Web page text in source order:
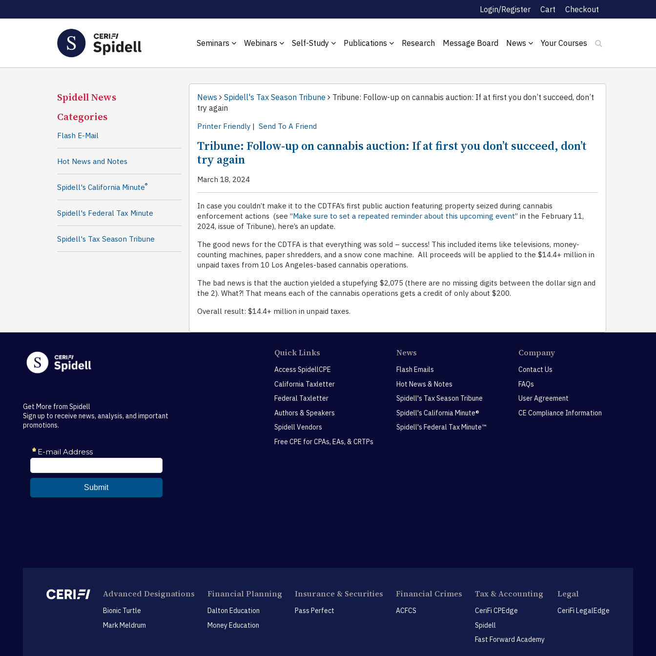
Login/Register Cart Checkout
Seminars Webinars Self-Study Publications Research Message Board News Your Courses
Spidell News
Categories
Flash E-Mail
Hot News and Notes
Spidell's California Minute®
Spidell's Federal Tax Minute
Spidell's Tax Season Tribune
News Spidell's Tax Season Tribune
Tribune: Follow-up on cannabis auction: If at first you don’t succeed, don’t
try again
Printer Friendly | Send To A Friend
Tribune: Follow-up on cannabis auction: If at first you don’t succeed, don’t
try again
March 18, 2024
In case you couldn’t make it to the CDTFA’s first public auction featuring property seized during cannabis
enforcement actions (see “Make sure to set a repeated reminder about this upcoming event” in the February 11,
2024, issue of Tribune), here’s an update.
The good news for the CDTFA is that everything was sold – success! This included items like televisions, money-
counting machines, paper shredders, and a snow cone machine. All proceeds will be applied to the $14.4+ million in
unpaid taxes from 10 Los Angeles-based cannabis operations.
The bad news is that the auction yielded a stupefying $2,075 (there are no missing digits between the dollar sign and
the 2). What?! That means each of the cannabis operations gets a credit of only about $200.
Overall result: $14.4+ million in unpaid taxes.
Get More from Spidell
Sign up to receive news, analysis, and important
promotions.
Quick Links
Access SpidellCPE
California Taxletter
Federal Taxletter
Authors & Speakers
Spidell Vendors
Free CPE for CPAs, EAs, & CRTPs
News
Flash Emails
Hot News & Notes
Spidell's Tax Season Tribune
Spidell's California Minute®
Spidell's Federal Tax Minute™
Company
Contact Us
FAQs
User Agreement
CE Compliance Information
Advanced Designations
Bionic Turtle
Mark Meldrum
Financial Planning
Dalton Education
Money Education
Insurance & Securities
Pass Perfect
Financial Crimes
ACFCS
Tax & Accounting
CeriFi CPEdge
Spidell
Fast Forward Academy
Legal
CeriFi LegalEdge